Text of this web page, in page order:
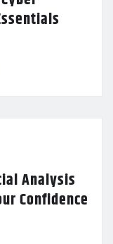
Analysis
Confidence